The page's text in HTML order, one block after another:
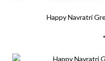
Happy Navratri